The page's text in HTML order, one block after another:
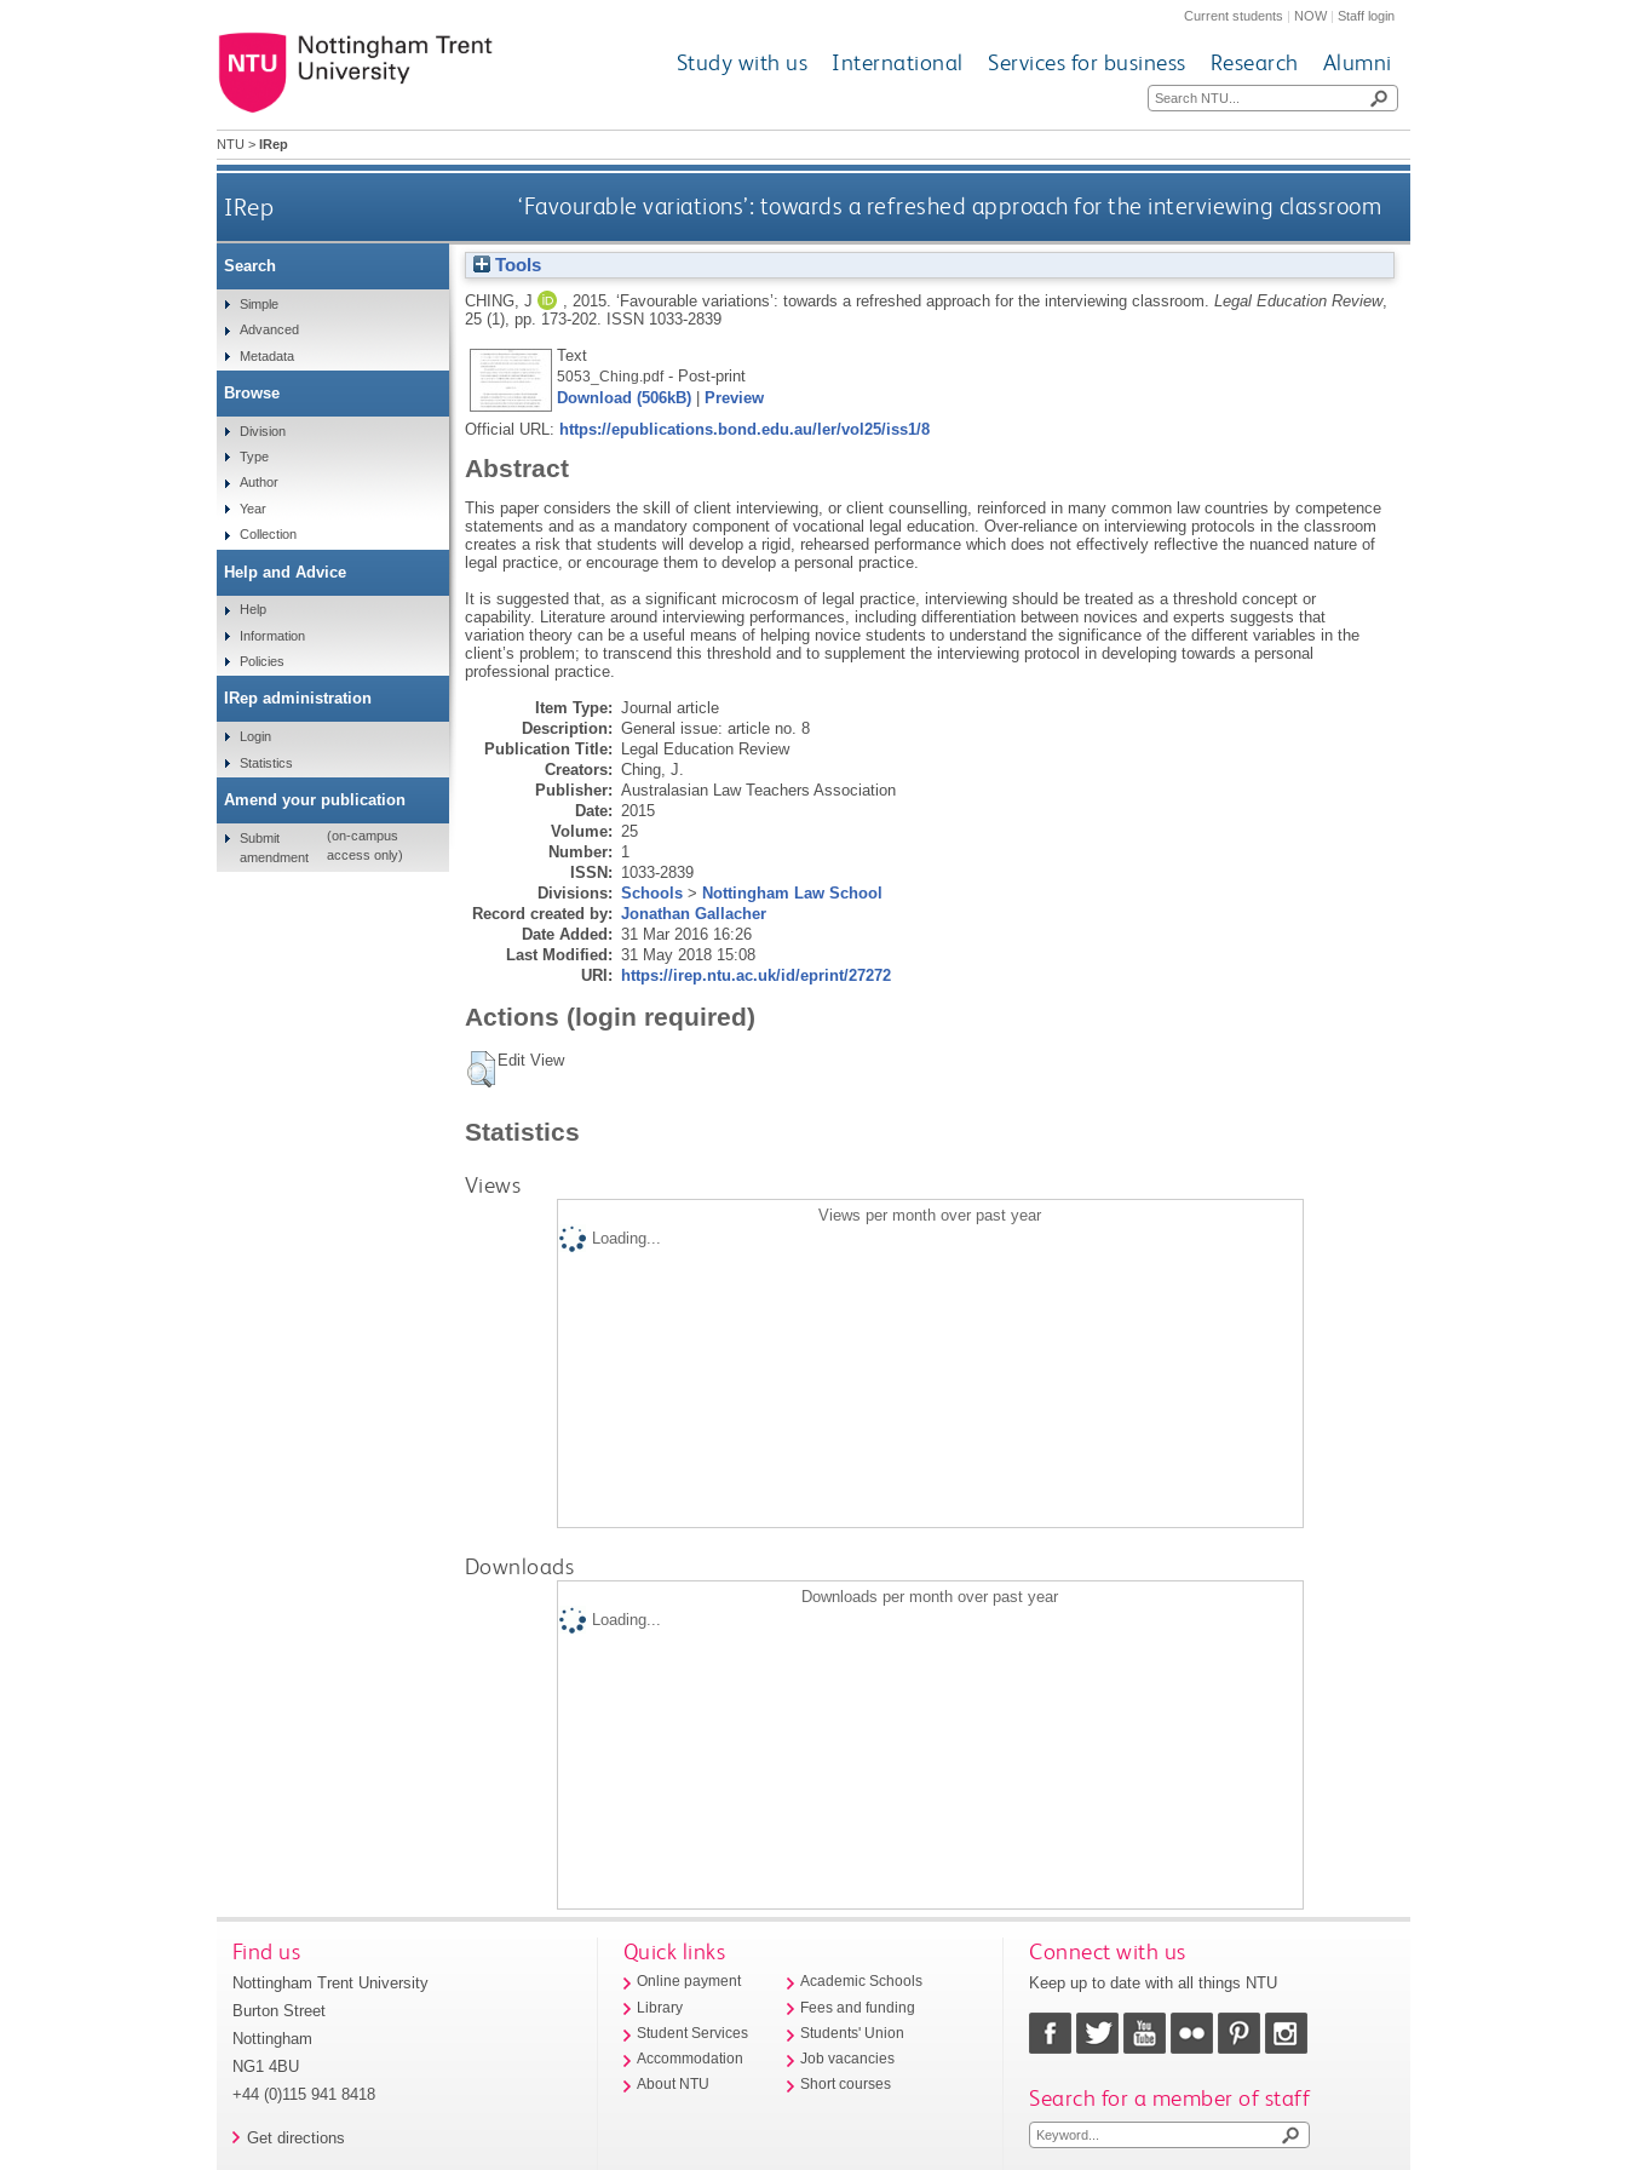
Current students | NOW|Staff login
Study with us International Services for business Research Alumni
NTU > IRep
IRep ‘Favourable variations’: towards a refreshed approach for the interviewing classroom
Tools
CHING, J 2015. ‘Favourable variations’: towards a refreshed approach for the interviewing classroom. Legal Education Review,
25 (1), pp. 173-202.
ISSN 1033-2839
Text
5053_Ching.pdf- Post-print
Download (506kB)|
Preview
Official URL: https://epublications.bond.edu.au/ler/vol25/iss1/8
Abstract
This paper considers the skill of client interviewing, or client counselling, reinforced in many common law countries by competence
statements and as a mandatory component of vocational legal education. Over-reliance on interviewing protocols in the classroom
creates a risk that students will develop a rigid, rehearsed performance which does not effectively reflective the nuanced nature of
legal practice, or encourage them to develop a personal practice.
It is suggested that, as a significant microcosm of legal practice, interviewing should be treated as a threshold concept or
capability. Literature around interviewing performances, including differentiation between novices and experts suggests that
variation theory can be a useful means of helping novice students to understand the significance of the different variables in the
client’s problem; to transcend this threshold and to supplement the interviewing protocol in developing towards a personal
professional practice.
Item Type: Journal article
Description: General issue: article no. 8
Publication Title:
Legal Education Review
Creators: Ching, J.
Publisher: Australasian Law Teachers Association
Date: 2015
Volume: 25
Number: 1
ISSN: 1033-2839
Divisions: Schools> Nottingham Law School
Record created by: Jonathan Gallacher
Date Added: 31 Mar 2016 16:26
Last Modified: 31 May 2018 15:08
URI:
https://irep.ntu.ac.uk/id/eprint/27272
Actions (login required)
Edit View
Statistics
Views
Views per month over past year
Loading...
Downloads
Downloads per month over past year
Loading...
Search
Simple
Advanced
Metadata
Browse
Division
Type
Author
Year
Collection
Help and Advice
Help
Information
Policies
IRep administration
Login
Statistics
Amend your publication
Submit
amendment
(on-campus
access only)
Find us
Nottingham Trent University
Burton Street
Nottingham
NG1 4BU
+44 (0)115 941 8418
Get directions
Quick links
Online payment
Library
Student Services
Accommodation
About NTU
Academic Schools
Fees and funding
Students' Union
Job vacancies
Short courses
Connect with us
Keep up to date with all things NTU
Search for a member of staff